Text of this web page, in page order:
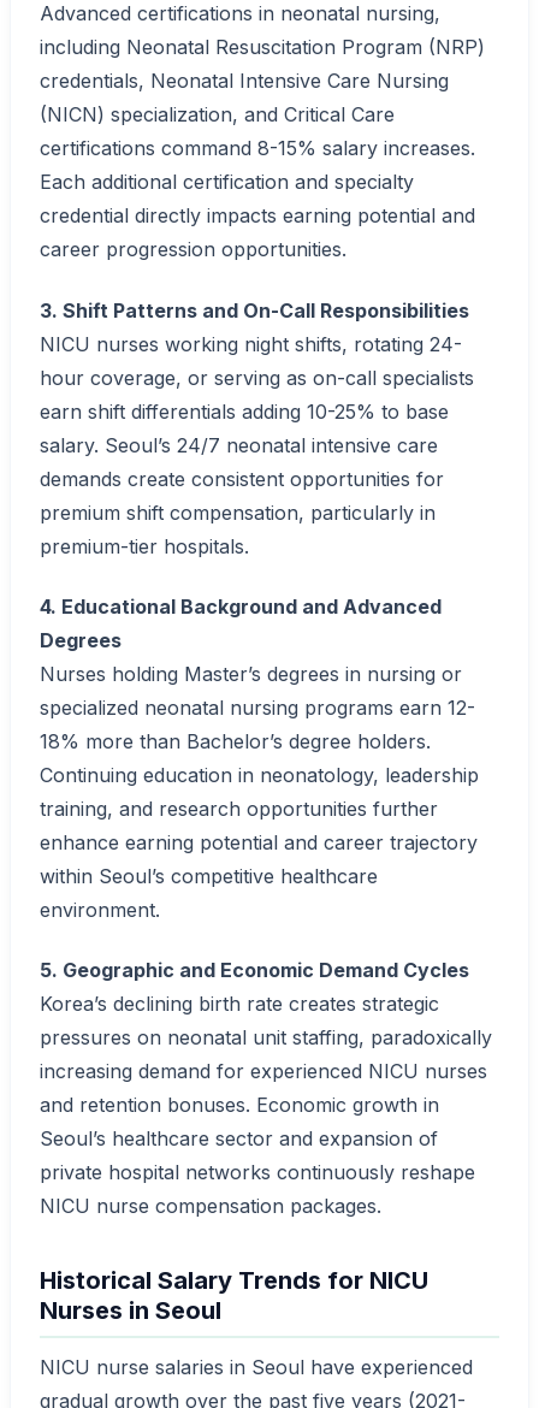
Advanced certifications in neonatal nursing,
including Neonatal Resuscitation Program (NRP)
credentials, Neonatal Intensive Care Nursing
(NICN) specialization, and Critical Care
certifications command 8-15% salary increases.
Each additional certification and specialty
credential directly impacts earning potential and
career progression opportunities.
3. Shift Patterns and On-Call Responsibilities
NICU nurses working night shifts, rotating 24-
hour coverage, or serving as on-call specialists
earn shift differentials adding 10-25% to base
salary. Seoul’s 24/7 neonatal intensive care
demands create consistent opportunities for
premium shift compensation, particularly in
premium-tier hospitals.
4. Educational Background and Advanced
Degrees
Nurses holding Master’s degrees in nursing or
specialized neonatal nursing programs earn 12-
18% more than Bachelor’s degree holders.
Continuing education in neonatology, leadership
training, and research opportunities further
enhance earning potential and career trajectory
within Seoul’s competitive healthcare
environment.
5. Geographic and Economic Demand Cycles
Korea’s declining birth rate creates strategic
pressures on neonatal unit staffing, paradoxically
increasing demand for experienced NICU nurses
and retention bonuses. Economic growth in
Seoul’s healthcare sector and expansion of
private hospital networks continuously reshape
NICU nurse compensation packages.
Historical Salary Trends for NICU
Nurses in Seoul
NICU nurse salaries in Seoul have experienced
gradual growth over the past five years (2021-